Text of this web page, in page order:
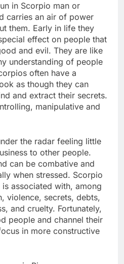
in Scorpio man or
carries an air of power
them. Early in life they
effect on people that
and evil. They are like
understanding of people
often have a
as though they can
and extract their secrets.
manipulative and
the radar feeling little
to other people.
can be combative and
when stressed. Scorpio
associated with, among
violence, secrets, debts,
and cruelty. Fortunately,
people and channel their
in more constructive